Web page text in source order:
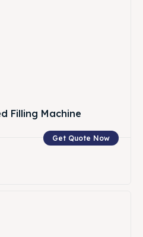
Filling Machine
Get Quote Now